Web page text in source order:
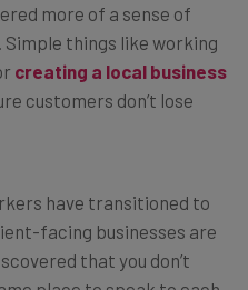
more of a sense of
things like working
creating a local business
customers don’t lose
have transitioned to
facing businesses are
that you don’t